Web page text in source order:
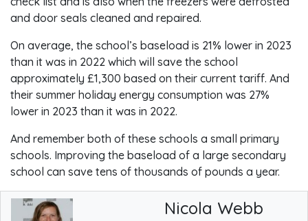
and door seals cleaned and repaired.
On average, the school’s baseload is 21% lower in 2023
than it was in 2022 which will save the school
approximately £1,300 based on their current tariff. And
their summer holiday energy consumption was 27%
lower in 2023 than it was in 2022.
And remember both of these schools a small primary
schools. Improving the baseload of a large secondary
school can save tens of thousands of pounds a year.
Nicola Webb